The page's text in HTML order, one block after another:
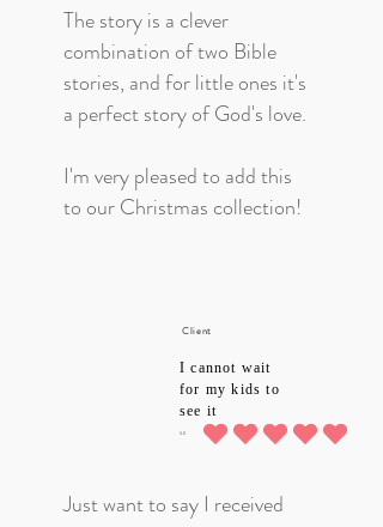
The story is a clever
combination of two Bible
stories, and for little ones it's
a perfect story of God's love.
I'm very pleased to add this
to our Christmas collection!
Client
I cannot wait
for my kids to
see it
5.0
average rating is 5 out of 5
Just want to say I received